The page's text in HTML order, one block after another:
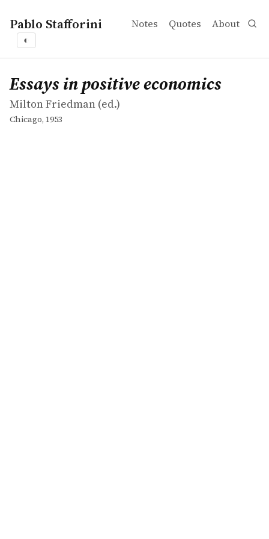
Pablo Stafforini Notes Quotes About
◐
works
Milton Friedman
Essays in positive economics
collection
Essays in positive economics
Milton Friedman (ed.)
Chicago, 1953